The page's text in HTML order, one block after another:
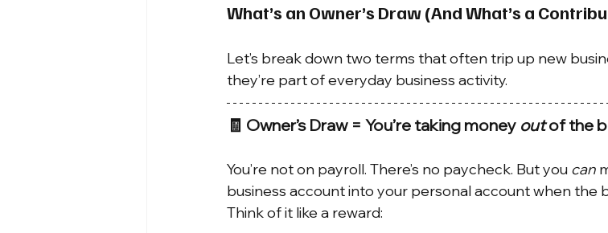
What’s an Owner’s Draw (And What’s a
Let’s break down two terms that often trip up new
they’re part of everyday business activity.
🧾 Owner’s Draw = You’re taking money out of the
You’re not on payroll. There’s no paycheck. But you can
business account into your personal account when the
Think of it like a reward: